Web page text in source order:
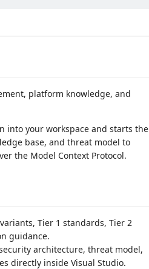
platform knowledge, and
into your workspace and starts the
base, and threat model to
the Model Context Protocol.
Tier 1 standards, Tier 2
guidance.
architecture, threat model,
directly inside Visual Studio.